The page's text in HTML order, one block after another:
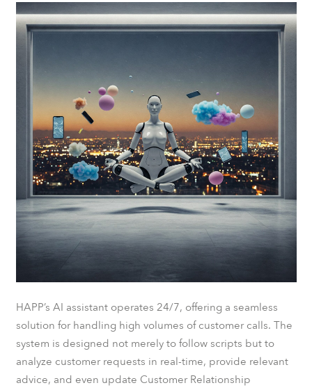
HAPP’s AI assistant operates 24/7, offering a seamless
solution for handling high volumes of customer calls. The
system is designed not merely to follow scripts but to
analyze customer requests in real-time, provide relevant
advice, and even update Customer Relationship